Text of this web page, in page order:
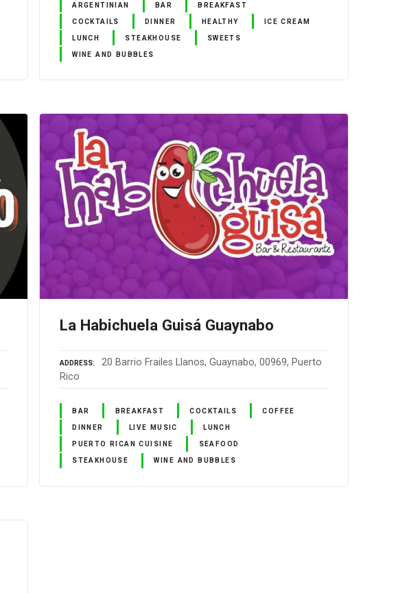
ARGENTINIAN BAR BREAKFAST
COCKTAILS DINNER HEALTHY ICE CREAM
LUNCH STEAKHOUSE SWEETS
WINE AND BUBBLES
La Habichuela Guisá Guaynabo
ADDRESS
20 Barrio Frailes Llanos, Guaynabo, 00969, Puerto
Rico
BAR BREAKFAST COCKTAILS COFFEE
DINNER LIVE MUSIC LUNCH
PUERTO RICAN CUISINE SEAFOOD
STEAKHOUSE WINE AND BUBBLES